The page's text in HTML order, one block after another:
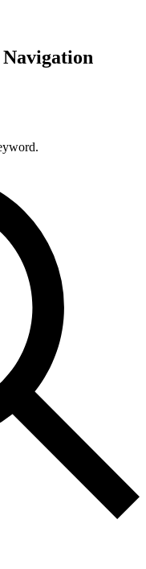
Navigation